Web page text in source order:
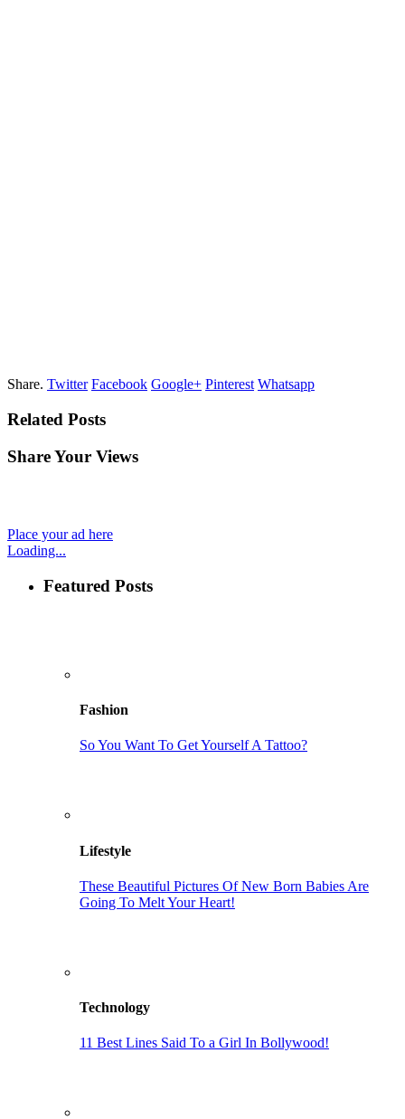
Share. Twitter Facebook Google+ Pinterest Whatsapp
Related Posts
Share Your Views
Place your ad here
Loading...
Featured Posts
Fashion
So You Want To Get Yourself A Tattoo?
Lifestyle
These Beautiful Pictures Of New Born Babies Are
Going To Melt Your Heart!
Technology
11 Best Lines Said To a Girl In Bollywood!